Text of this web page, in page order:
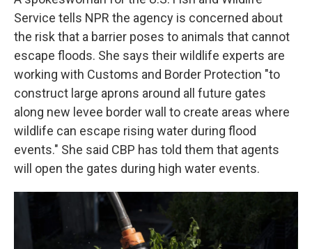
Service tells NPR the agency is concerned about
the risk that a barrier poses to animals that cannot
escape floods. She says their wildlife experts are
working with Customs and Border Protection "to
construct large aprons around all future gates
along new levee border wall to create areas where
wildlife can escape rising water during flood
events." She said CBP has told them that agents
will open the gates during high water events.